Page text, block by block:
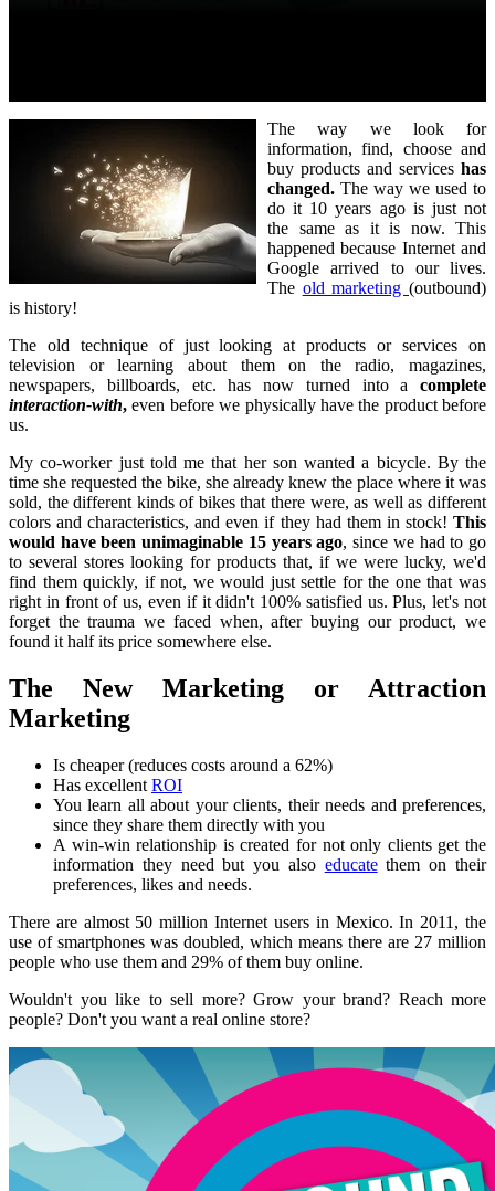
The way we look for
information, find, choose and
buy products and services has
changed. The way we used to
do it 10 years ago is just not
the same as it is now. This
happened because Internet and
Google arrived to our lives.
The old marketing(outbound)
is history!
The old technique of just looking at products or services on
television or learning about them on the radio, magazines,
newspapers, billboards, etc. has now turned into a complete
interaction-with, even before we physically have the product before
us.
My co-worker just told me that her son wanted a bicycle. By the
time she requested the bike, she already knew the place where it was
sold, the different kinds of bikes that there were, as well as different
colors and characteristics, and even if they had them in stock! This
would have been unimaginable 15 years ago, since we had to go
to several stores looking for products that, if we were lucky, we'd
find them quickly, if not, we would just settle for the one that was
right in front of us, even if it didn't 100% satisfied us. Plus, let's not
forget the trauma we faced when, after buying our product, we
found it half its price somewhere else.
The New Marketing or Attraction
Marketing
Is cheaper (reduces costs around a 62%)
Has excellent ROI
You learn all about your clients, their needs and preferences,
since they share them directly with you
A win-win relationship is created for not only clients get the
information they need but you also educatethem on their
preferences, likes and needs.
There are almost 50 million Internet users in Mexico. In 2011, the
use of smartphones was doubled, which means there are 27 million
people who use them and 29% of them buy online.
Wouldn't you like to sell more? Grow your brand? Reach more
people? Don't you want a real online store?